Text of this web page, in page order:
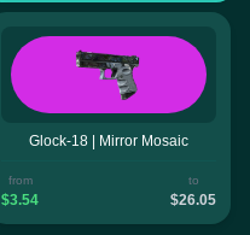
Glock-18 | Mirror Mosaic
from
$3.54
to
$26.05